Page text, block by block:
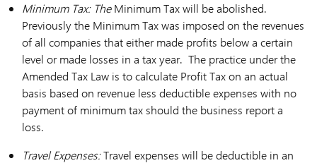
Minimum Tax: TheMinimum Tax will be abolished.
Previously the Minimum Tax was imposed on the revenues
of all companies that either made profits below a certain
level or made losses in a tax year. The practice under the
Amended Tax Law is to calculate Profit Tax on an actual
basis based on revenue less deductible expenses with no
payment of minimum tax should the business report a
loss.
Travel Expenses:Travel expenses will be deductible in an